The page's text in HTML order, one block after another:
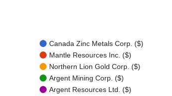
Canada Zinc Metals Corp. ($)
Mantle Resources Inc. ($)
Northern Lion Gold Corp. ($)
Argent Mining Corp. ($)
Argent Resources Ltd. ($)